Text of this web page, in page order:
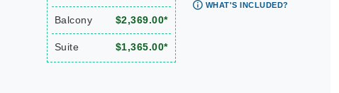
Balcony $2,369.00*
Suite $1,365.00*
WHAT'S INCLUDED?